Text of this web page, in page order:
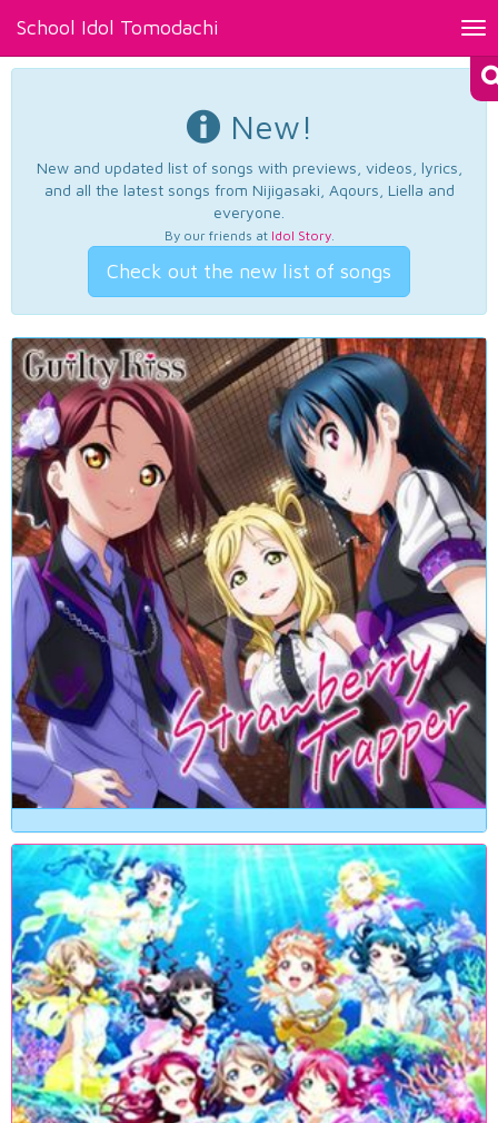
School Idol Tomodachi
New!
New and updated list of songs with previews, videos, lyrics,
and all the latest songs from Nijigasaki, Aqours, Liella and
everyone.
By our friends at Idol Story.
Check out the new list of songs